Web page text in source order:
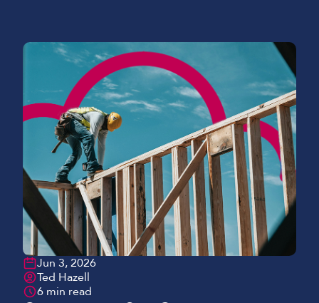
common challenges of WiFi in education, limiting
both performance and […]
Jun 3, 2026
Ted Hazell
6 min read